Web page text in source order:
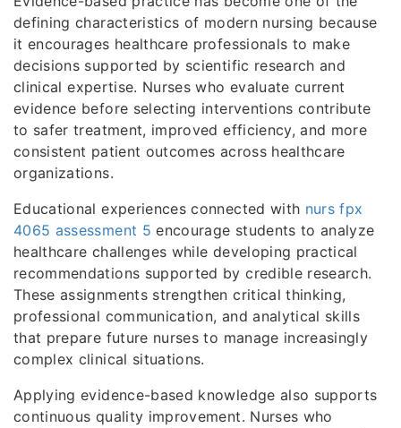
defining characteristics of modern nursing because
it encourages healthcare professionals to make
decisions supported by scientific research and
clinical expertise. Nurses who evaluate current
evidence before selecting interventions contribute
to safer treatment, improved efficiency, and more
consistent patient outcomes across healthcare
organizations.
Educational experiences connected with nurs fpx
4065 assessment 5 encourage students to analyze
healthcare challenges while developing practical
recommendations supported by credible research.
These assignments strengthen critical thinking,
professional communication, and analytical skills
that prepare future nurses to manage increasingly
complex clinical situations.
Applying evidence-based knowledge also supports
continuous quality improvement. Nurses who